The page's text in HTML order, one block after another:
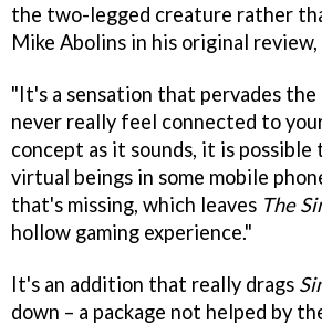
the two-legged creature rather
Mike Abolins in his original
"It's a sensation that pervades the
never really feel connected to
concept as it sounds, it is
virtual beings in some mobile
that's missing, which leaves The
hollow gaming experience."
It's an addition that really drags
down – a package not helped by